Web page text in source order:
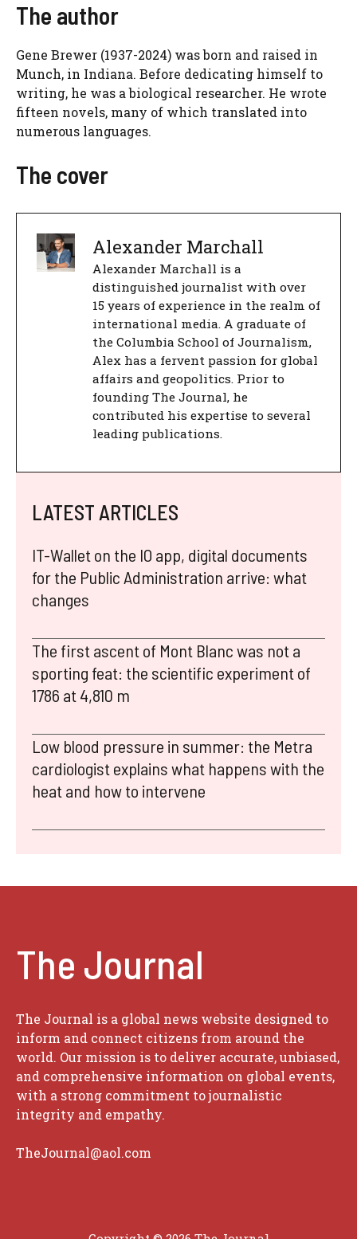
The author
Gene Brewer (1937-2024) was born and raised in
Munch, in Indiana. Before dedicating himself to
writing, he was a biological researcher. He wrote
fifteen novels, many of which translated into
numerous languages.
The cover
Alexander Marchall
Alexander Marchall is a
distinguished journalist with over
15 years of experience in the realm of
international media. A graduate of
the Columbia School of Journalism,
Alex has a fervent passion for global
affairs and geopolitics. Prior to
founding The Journal, he
contributed his expertise to several
leading publications.
LATEST ARTICLES
IT-Wallet on the IO app, digital documents
for the Public Administration arrive: what
changes
The first ascent of Mont Blanc was not a
sporting feat: the scientific experiment of
1786 at 4,810 m
Low blood pressure in summer: the Metra
cardiologist explains what happens with the
heat and how to intervene
The Journal
The Journal is a global news website designed to
inform and connect citizens from around the
world. Our mission is to deliver accurate, unbiased,
and comprehensive information on global events,
with a strong commitment to journalistic
integrity and empathy.
TheJournal@aol.com